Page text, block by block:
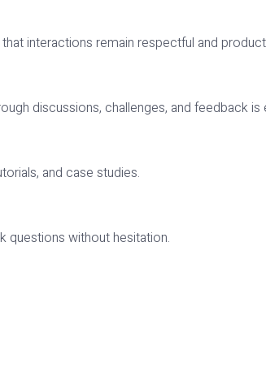
interactions remain respectful and
discussions, challenges, and feedback is
and case studies.
questions without hesitation.